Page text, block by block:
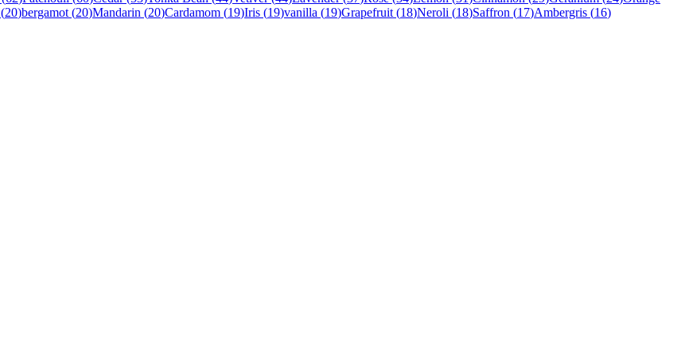
(20)bergamot (20)Mandarin (20)Cardamom (19)Iris (19)vanilla (19)Grapefruit (18)Neroli (18)Saffron (17)Ambergris (16)